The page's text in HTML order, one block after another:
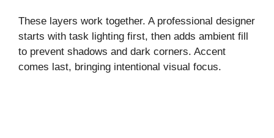
o
These layers work together. A professional designer
starts with task lighting first, then adds ambient fill
to prevent shadows and dark corners. Accent
comes last, bringing intentional visual focus.